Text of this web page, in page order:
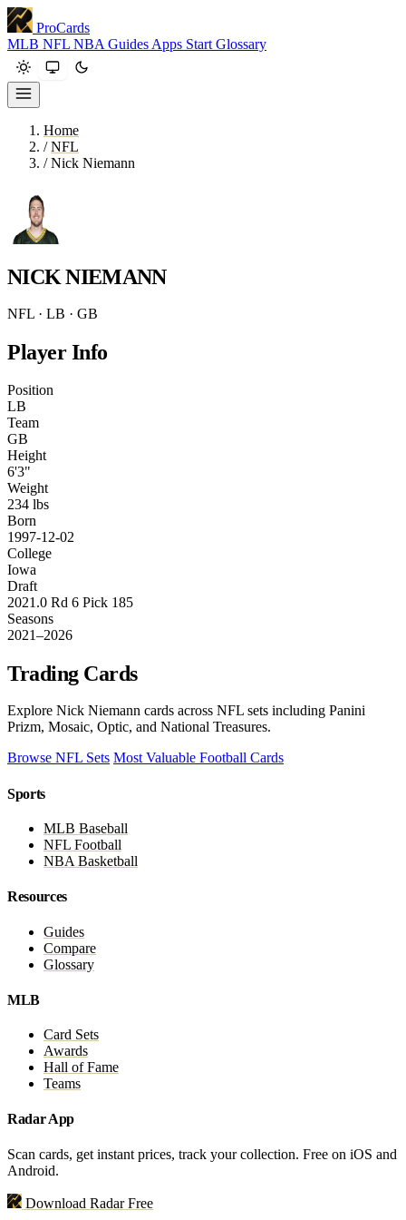
ProCards
MLB NFL NBA Guides Apps Start Glossary
Home
/ NFL
/ Nick Niemann
NICK NIEMANN
NFL · LB · GB
Player Info
Position
LB
Team
GB
Height
6'3"
Weight
234 lbs
Born
1997-12-02
College
Iowa
Draft
2021.0 Rd 6 Pick 185
Seasons
2021–2026
Trading Cards
Explore Nick Niemann cards across NFL sets including Panini
Prizm, Mosaic, Optic, and National Treasures.
Browse NFL Sets Most Valuable Football Cards
Sports
MLB Baseball
NFL Football
NBA Basketball
Resources
Guides
Compare
Glossary
MLB
Card Sets
Awards
Hall of Fame
Teams
Radar App
Scan cards, get instant prices, track your collection. Free on iOS and
Android.
Download Radar Free